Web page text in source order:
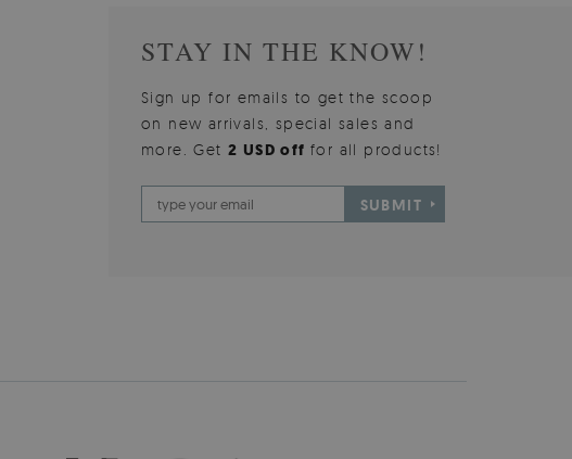
STAY IN THE KNOW!
Sign up for emails to get the scoop
on new arrivals, special sales and
more. Get2 USD offfor all products!
SUBMIT